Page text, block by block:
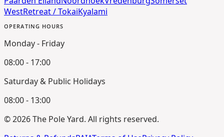
WestRetreat / TokaiKyalami
OPERATING HOURS
Monday - Friday
08:00 - 17:00
Saturday & Public Holidays
08:00 - 13:00
©2026The Pole Yard. All rights reserved.